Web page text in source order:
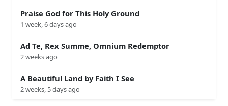
Praise God for This Holy Ground
1 week, 6 days ago
Ad Te, Rex Summe, Omnium Redemptor
2 weeks ago
A Beautiful Land by Faith I See
2 weeks, 5 days ago